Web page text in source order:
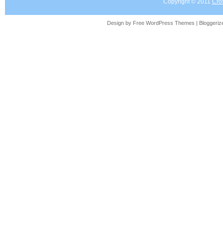
Copyright © 2011
Design by Free WordPress Themes |